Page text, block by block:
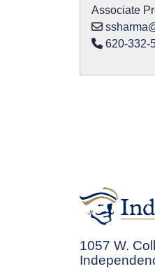
Associate
620-332-
1057 W.